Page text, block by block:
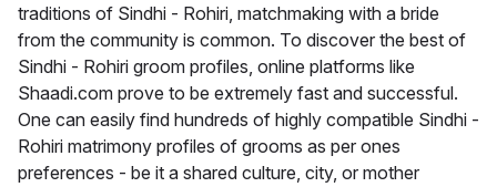
traditions of Sindhi - Rohiri, matchmaking with a bride
from the community is common. To discover the best of
Sindhi - Rohiri groom profiles, online platforms like
Shaadi.com prove to be extremely fast and successful.
One can easily find hundreds of highly compatible Sindhi -
Rohiri matrimony profiles of grooms as per ones
preferences - be it a shared culture, city, or mother